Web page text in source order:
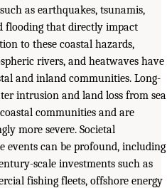
as earthquakes, tsunamis,
flooding that directly impact
to these coastal hazards,
rivers, and heatwaves have
and inland communities. Long-
intrusion and land loss from sea
communities and are
more severe. Societal
events can be profound, including
scale investments such as
fishing fleets, offshore energy